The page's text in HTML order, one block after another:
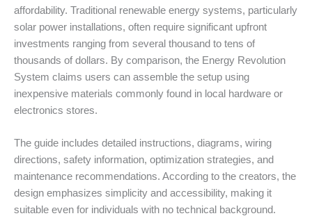
affordability. Traditional renewable energy systems, particularly
solar power installations, often require significant upfront
investments ranging from several thousand to tens of
thousands of dollars. By comparison, the Energy Revolution
System claims users can assemble the setup using
inexpensive materials commonly found in local hardware or
electronics stores.
The guide includes detailed instructions, diagrams, wiring
directions, safety information, optimization strategies, and
maintenance recommendations. According to the creators, the
design emphasizes simplicity and accessibility, making it
suitable even for individuals with no technical background.